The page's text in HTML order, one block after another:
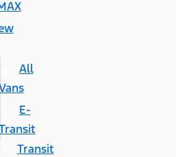
All
E-
Transit